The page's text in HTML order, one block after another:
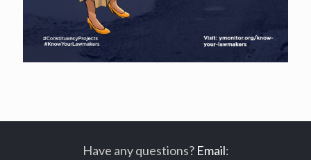
Have any questions? Email: